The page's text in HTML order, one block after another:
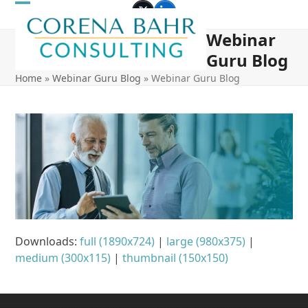
Skip
content
Open
mobile
menu
Close
mobile
menu
Webinar
Guru Blog
Home »Webinar Guru Blog »Webinar Guru Blog
Downloads:full (1890x724) | large (980x375) |
medium (300x115) |thumbnail (150x150)